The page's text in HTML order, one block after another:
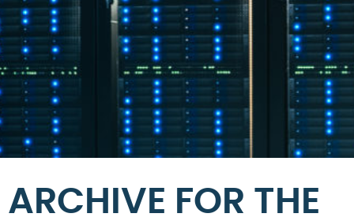
ARCHIVE FOR THE